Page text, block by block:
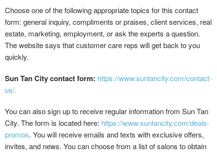
Choose one of the following appropriate topics for this contact
form: general inquiry, compliments or praises, client services, real
estate, marketing, employment, or ask the experts a question.
The website says that customer care reps will get back to you
quickly.
Sun Tan City contact form: https://www.suntancity.com/contact-
us/.
You can also sign up to receive regular information from Sun Tan
City. The form is located here: https://www.suntancity.com/deals-
promos. You will receive emails and texts with exclusive offers,
invites, and news. You can choose from a list of salons to obtain